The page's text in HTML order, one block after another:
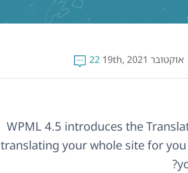
אוקטובר 19th, 2021 22
WPML 4.5 introduces the
translating your whole site for